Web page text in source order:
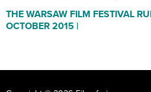
THE WARSAW FILM FESTIVAL
OCTOBER 2015 |